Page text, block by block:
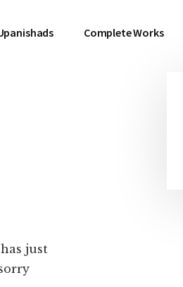
Complete Works
just